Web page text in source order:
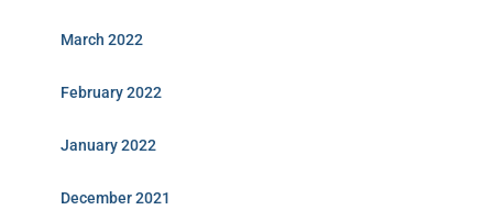
March 2022
February 2022
January 2022
December 2021